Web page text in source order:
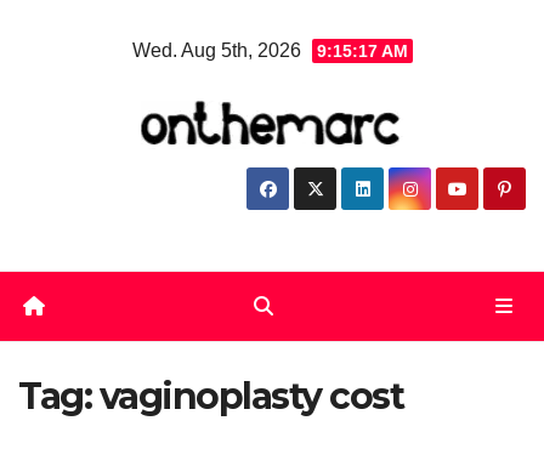
Wed. Aug 5th, 2026 9:15:17 AM
Tag:vaginoplasty cost